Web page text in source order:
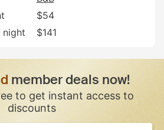
$54
night
$141
member deals now!
to get instant access to
discounts